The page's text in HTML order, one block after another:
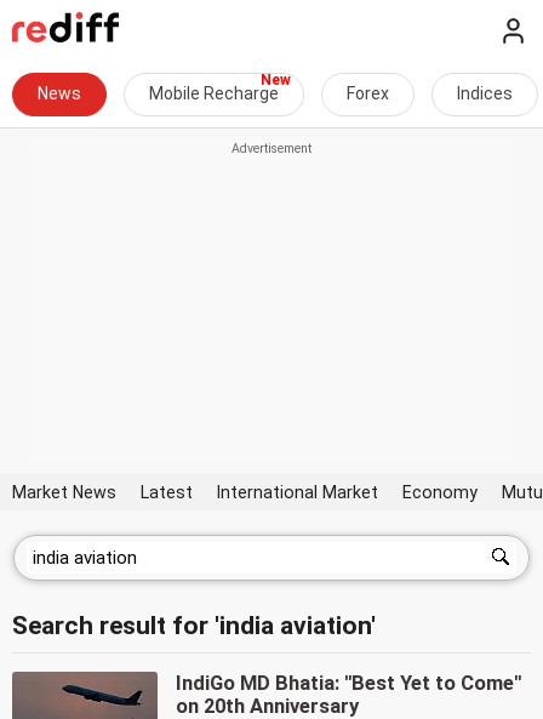
News Mobile Recharge Forex Indices
Market News Latest International Market Economy
Search result for 'india aviation'
IndiGo MD Bhatia: ''Best Yet to Come''
on 20th Anniversary